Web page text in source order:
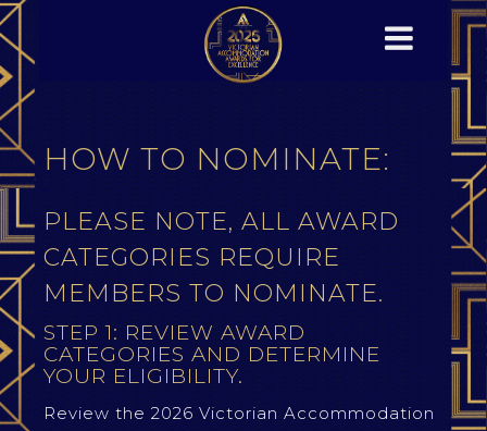
HOW TO NOMINATE:
PLEASE NOTE, ALL AWARD
CATEGORIES REQUIRE
MEMBERS TO NOMINATE.
STEP 1: REVIEW AWARD
CATEGORIES AND DETERMINE
YOUR ELIGIBILITY.
Review the 2026 Victorian Accommodation